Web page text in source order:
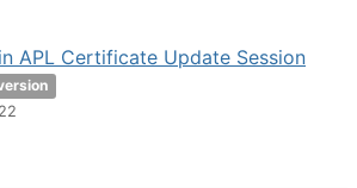
APL Certificate Update Session